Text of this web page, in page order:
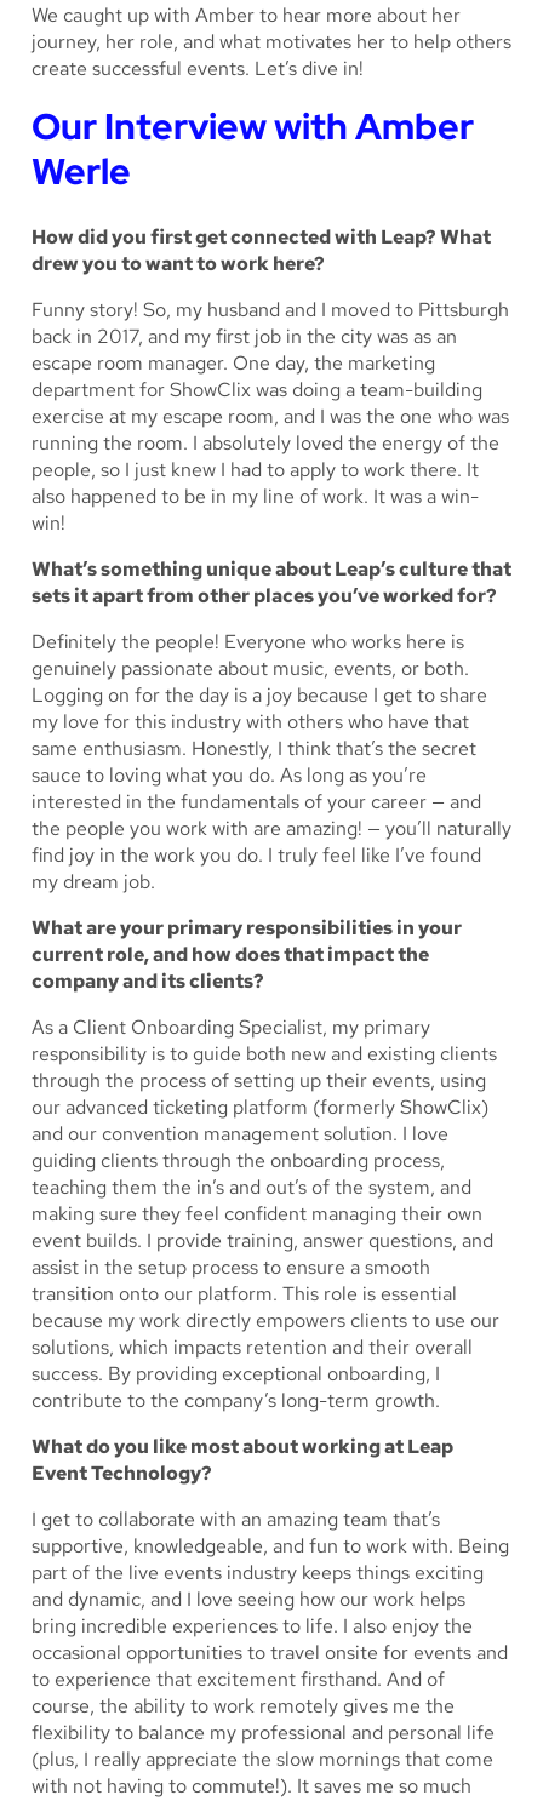
We caught up with Amber to hear more about her
journey, her role, and what motivates her to help others
create successful events. Let’s dive in!
Our Interview with Amber
Werle
How did you first get connected with Leap? What
drew you to want to work here?
Funny story! So, my husband and I moved to Pittsburgh
back in 2017, and my first job in the city was as an
escape room manager. One day, the marketing
department for ShowClix was doing a team-building
exercise at my escape room, and I was the one who was
running the room. I absolutely loved the energy of the
people, so I just knew I had to apply to work there. It
also happened to be in my line of work. It was a win-
win!
What’s something unique about Leap’s culture that
sets it apart from other places you’ve worked for?
Definitely the people! Everyone who works here is
genuinely passionate about music, events, or both.
Logging on for the day is a joy because I get to share
my love for this industry with others who have that
same enthusiasm. Honestly, I think that’s the secret
sauce to loving what you do. As long as you’re
interested in the fundamentals of your career — and
the people you work with are amazing! — you’ll naturally
find joy in the work you do. I truly feel like I’ve found
my dream job.
What are your primary responsibilities in your
current role, and how does that impact the
company and its clients?
As a Client Onboarding Specialist, my primary
responsibility is to guide both new and existing clients
through the process of setting up their events, using
our advanced ticketing platform (formerly ShowClix)
and our convention management solution. I love
guiding clients through the onboarding process,
teaching them the in’s and out’s of the system, and
making sure they feel confident managing their own
event builds. I provide training, answer questions, and
assist in the setup process to ensure a smooth
transition onto our platform. This role is essential
because my work directly empowers clients to use our
solutions, which impacts retention and their overall
success. By providing exceptional onboarding, I
contribute to the company’s long-term growth.
What do you like most about working at Leap
Event Technology?
I get to collaborate with an amazing team that’s
supportive, knowledgeable, and fun to work with. Being
part of the live events industry keeps things exciting
and dynamic, and I love seeing how our work helps
bring incredible experiences to life. I also enjoy the
occasional opportunities to travel onsite for events and
to experience that excitement firsthand. And of
course, the ability to work remotely gives me the
flexibility to balance my professional and personal life
(plus, I really appreciate the slow mornings that come
with not having to commute!). It saves me so much